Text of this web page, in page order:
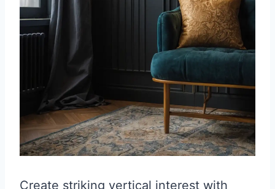
Create striking vertical interest with